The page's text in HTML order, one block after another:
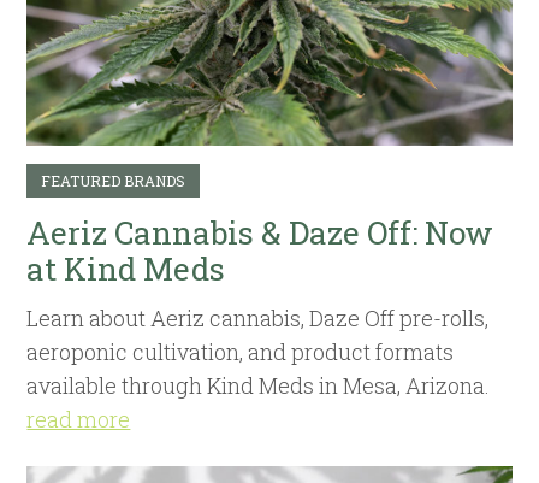
FEATURED BRANDS
Aeriz Cannabis & Daze Off: Now
at Kind Meds
Learn about Aeriz cannabis, Daze Off pre-rolls,
aeroponic cultivation, and product formats
available through Kind Meds in Mesa, Arizona.
read more